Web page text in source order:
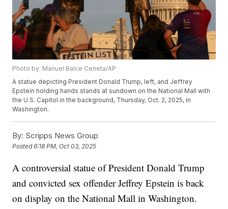
Photo by: Manuel Balce Ceneta/AP
A statue depicting President Donald Trump, left, and Jeffrey
Epstein holding hands stands at sundown on the National Mall with
the U.S. Capitol in the background, Thursday, Oct. 2, 2025, in
Washington.
By: Scripps News Group
Posted6:18 PM, Oct 03, 2025
A controversial statue of President Donald Trump
and convicted sex offender Jeffrey Epstein is back
on display on the National Mall in Washington.